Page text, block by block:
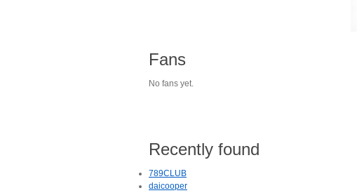
Fans
No fans yet.
Recently found
789CLUB
daicooper